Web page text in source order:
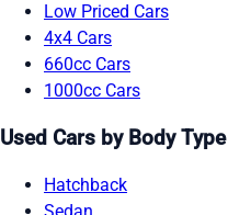
Low Priced Cars
4x4 Cars
660cc Cars
1000cc Cars
Used Cars by Body Type
Hatchback
Sedan